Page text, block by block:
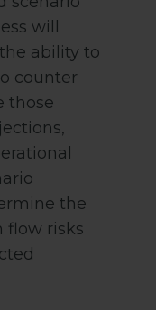
will
ability to
counter
those
the
flow risks